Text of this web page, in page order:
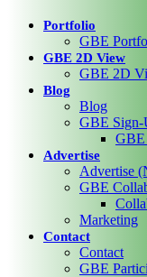
Portfolio
GBE
GBE 2D View
GBE 2D
Blog
Blog
GBE Sign-
GBE
Advertise
Advertise
GBE
Marketing
Contact
Contact
GBE